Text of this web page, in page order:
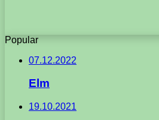
Popular
07.12.2022
Elm
19.10.2021